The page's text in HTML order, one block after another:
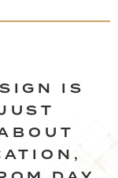
IS